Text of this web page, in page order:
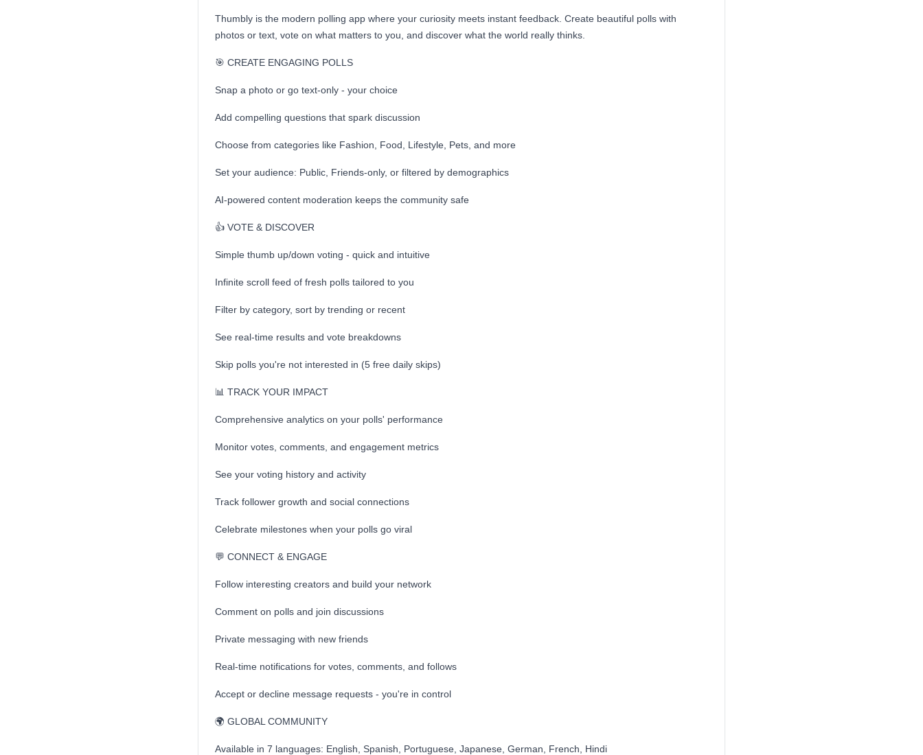
Thumbly is the modern polling app where your curiosity meets instant feedback. Create beautiful polls with
photos or text, vote on what matters to you, and discover what the world really thinks.
🎯 CREATE ENGAGING POLLS
Snap a photo or go text-only - your choice
Add compelling questions that spark discussion
Choose from categories like Fashion, Food, Lifestyle, Pets, and more
Set your audience: Public, Friends-only, or filtered by demographics
AI-powered content moderation keeps the community safe
👍 VOTE & DISCOVER
Simple thumb up/down voting - quick and intuitive
Infinite scroll feed of fresh polls tailored to you
Filter by category, sort by trending or recent
See real-time results and vote breakdowns
Skip polls you're not interested in (5 free daily skips)
📊 TRACK YOUR IMPACT
Comprehensive analytics on your polls' performance
Monitor votes, comments, and engagement metrics
See your voting history and activity
Track follower growth and social connections
Celebrate milestones when your polls go viral
💬 CONNECT & ENGAGE
Follow interesting creators and build your network
Comment on polls and join discussions
Private messaging with new friends
Real-time notifications for votes, comments, and follows
Accept or decline message requests - you're in control
🌍 GLOBAL COMMUNITY
Available in 7 languages: English, Spanish, Portuguese, Japanese, German, French, Hindi